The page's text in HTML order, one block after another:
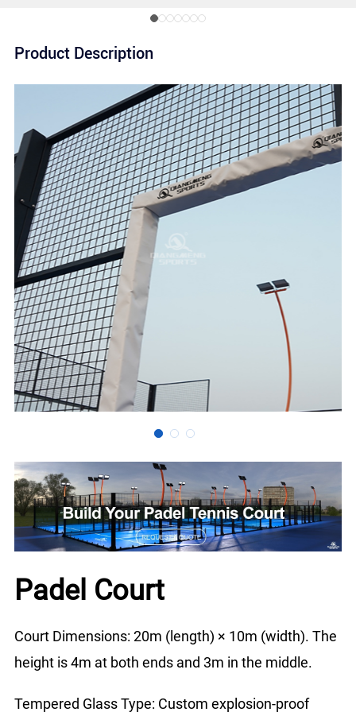
Product Description
Padel Court
Court Dimensions: 20m (length) × 10m (width). The
height is 4m at both ends and 3m in the middle.
Tempered Glass Type: Custom explosion-proof